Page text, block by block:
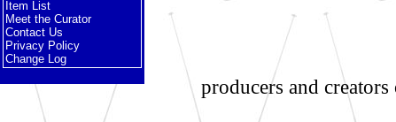
Item List
Meet the Curator
Contact Us
Privacy Policy
Change Log
producers and creators